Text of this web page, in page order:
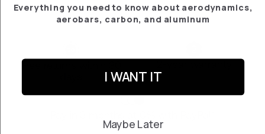
Free returns within 30
Everything you need to know about aerodynamics,
aerobars, carbon, and aluminum
I WANT IT
Maybe Later